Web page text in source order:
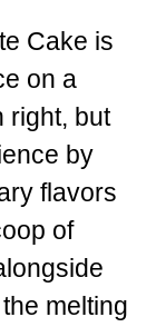
Cake is
on a
right, but
by
flavors
of
melting